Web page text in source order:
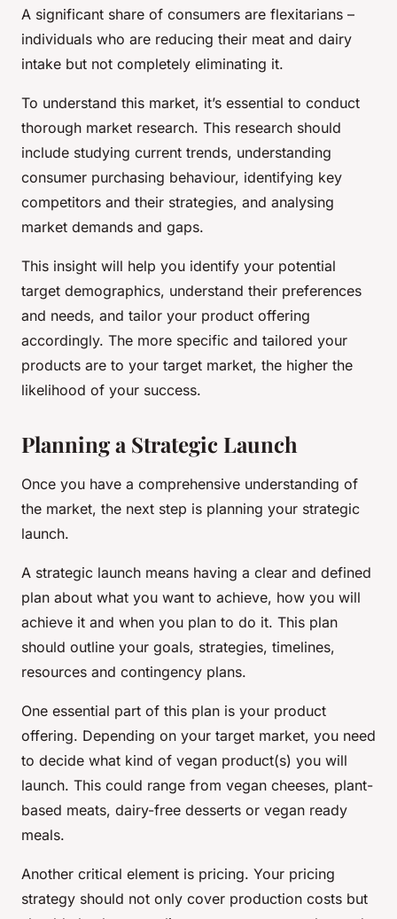
A significant share of consumers are flexitarians –
individuals who are reducing their meat and dairy
intake but not completely eliminating it.
To understand this market, it’s essential to conduct
thorough market research. This research should
include studying current trends, understanding
consumer purchasing behaviour, identifying key
competitors and their strategies, and analysing
market demands and gaps.
This insight will help you identify your potential
target demographics, understand their preferences
and needs, and tailor your product offering
accordingly. The more specific and tailored your
products are to your target market, the higher the
likelihood of your success.
Planning a Strategic Launch
Once you have a comprehensive understanding of
the market, the next step is planning your strategic
launch.
A strategic launch means having a clear and defined
plan about what you want to achieve, how you will
achieve it and when you plan to do it. This plan
should outline your goals, strategies, timelines,
resources and contingency plans.
One essential part of this plan is your product
offering. Depending on your target market, you need
to decide what kind of vegan product(s) you will
launch. This could range from vegan cheeses, plant-
based meats, dairy-free desserts or vegan ready
meals.
Another critical element is pricing. Your pricing
strategy should not only cover production costs but